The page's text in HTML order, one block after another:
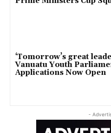
‘Tomorrow’s great
Vanuatu Youth
Applications Now Open
-